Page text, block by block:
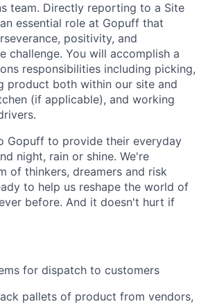
team. Directly reporting to a Site
essential role at Gopuff that
positivity, and
challenge. You will accomplish a
responsibilities including picking,
product both within our site and
(if applicable), and working
Gopuff to provide their everyday
night, rain or shine. We're
of thinkers, dreamers and risk
to help us reshape the world of
before. And it doesn't hurt if
for dispatch to customers
pallets of product from vendors,